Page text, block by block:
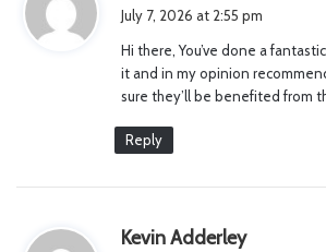
s
:
July 7, 2026 at 2:55 pm
Hi there, You’ve done a
it and in my opinion
sure they’ll be benefited from
Reply
Kevin Adderleys